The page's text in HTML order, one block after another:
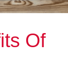
Of